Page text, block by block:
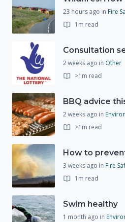
23 hours ago in Fire
1m read
2 weeks ago in Other
>1m read
BBQ advice
2 weeks ago in
>1m read
How to
3 weeks ago in Fire
1m read
Swim healthy
1 month ago in